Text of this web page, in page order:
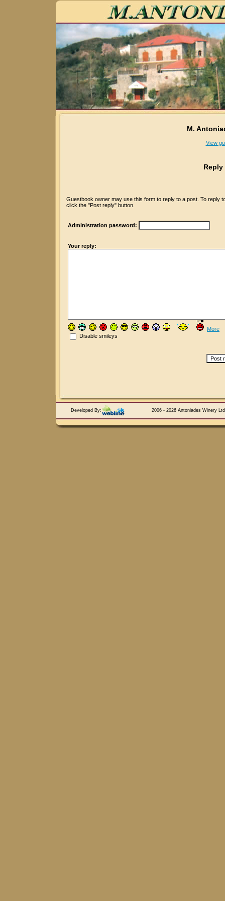
M.
View
Guestbook owner may use this form to reply to a post. To reply
click the "Post reply" button.
Administration password:
Your reply:
More
Disable smileys
Developed By: 2006 - 2026 Antoniades Winery